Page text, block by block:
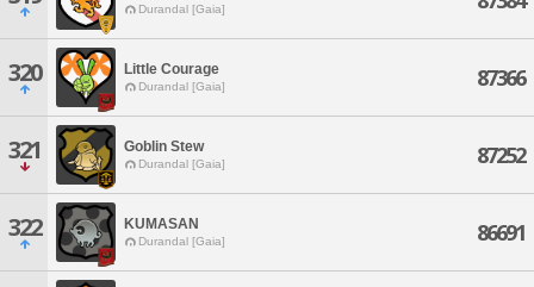
Durandal [Gaia]
320 Little Courage
Durandal [Gaia] 87366
321 Goblin Stew
Durandal [Gaia] 87252
322 KUMASAN
Durandal [Gaia] 86691